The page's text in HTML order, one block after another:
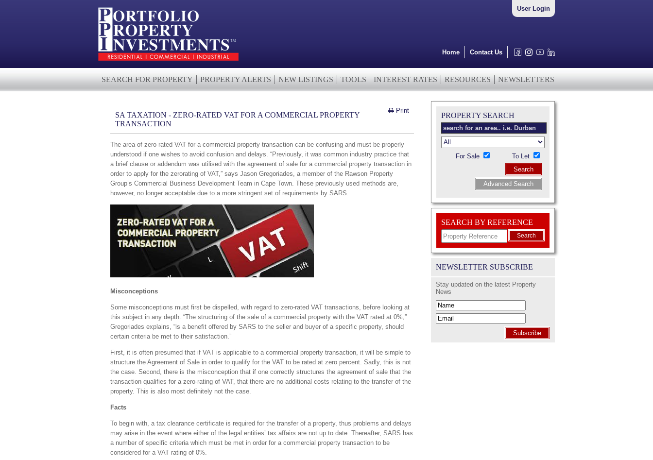
User Login
Home Contact Us
SEARCH FOR PROPERTY PROPERTY ALERTS NEW LISTINGS TOOLS INTEREST RATES RESOURCES NEWSLETTERS
Print
SA TAXATION - ZERO-RATED VAT FOR A COMMERCIAL PROPERTY
TRANSACTION
The area of zero-rated VAT for a commercial property transaction can be confusing and must be properly
understood if one wishes to avoid confusion and delays. “Previously, it was common industry practice that
a brief clause or addendum was utilised with the agreement of sale for a commercial property transaction in
order to apply for the zerorating of VAT,” says Jason Gregoriades, a member of the Rawson Property
Group’s Commercial Business Development Team in Cape Town. These previously used methods are,
however, no longer acceptable due to a more stringent set of requirements by SARS.
Misconceptions
Some misconceptions must first be dispelled, with regard to zero-rated VAT transactions, before looking at
this subject in any depth. “The structuring of the sale of a commercial property with the VAT rated at 0%,”
Gregoriades explains, “is a benefit offered by SARS to the seller and buyer of a specific property, should
certain criteria be met to their satisfaction.”
First, it is often presumed that if VAT is applicable to a commercial property transaction, it will be simple to
structure the Agreement of Sale in order to qualify for the VAT to be rated at zero percent. Sadly, this is not
the case. Second, there is the misconception that if one correctly structures the agreement of sale that the
transaction qualifies for a zero-rating of VAT, that there are no additional costs relating to the transfer of the
property. This is also most definitely not the case.
Facts
To begin with, a tax clearance certificate is required for the transfer of a property, thus problems and delays
may arise in the event where either of the legal entities’ tax affairs are not up to date. Thereafter, SARS has
a number of specific criteria which must be met in order for a commercial property transaction to be
considered for a VAT rating of 0%.
PROPERTY SEARCH
For Sale
To Let
Search
Advanced Search
SEARCH BY REFERENCE
Search
NEWSLETTER SUBSCRIBE
Stay updated on the latest Property
News
Subscribe